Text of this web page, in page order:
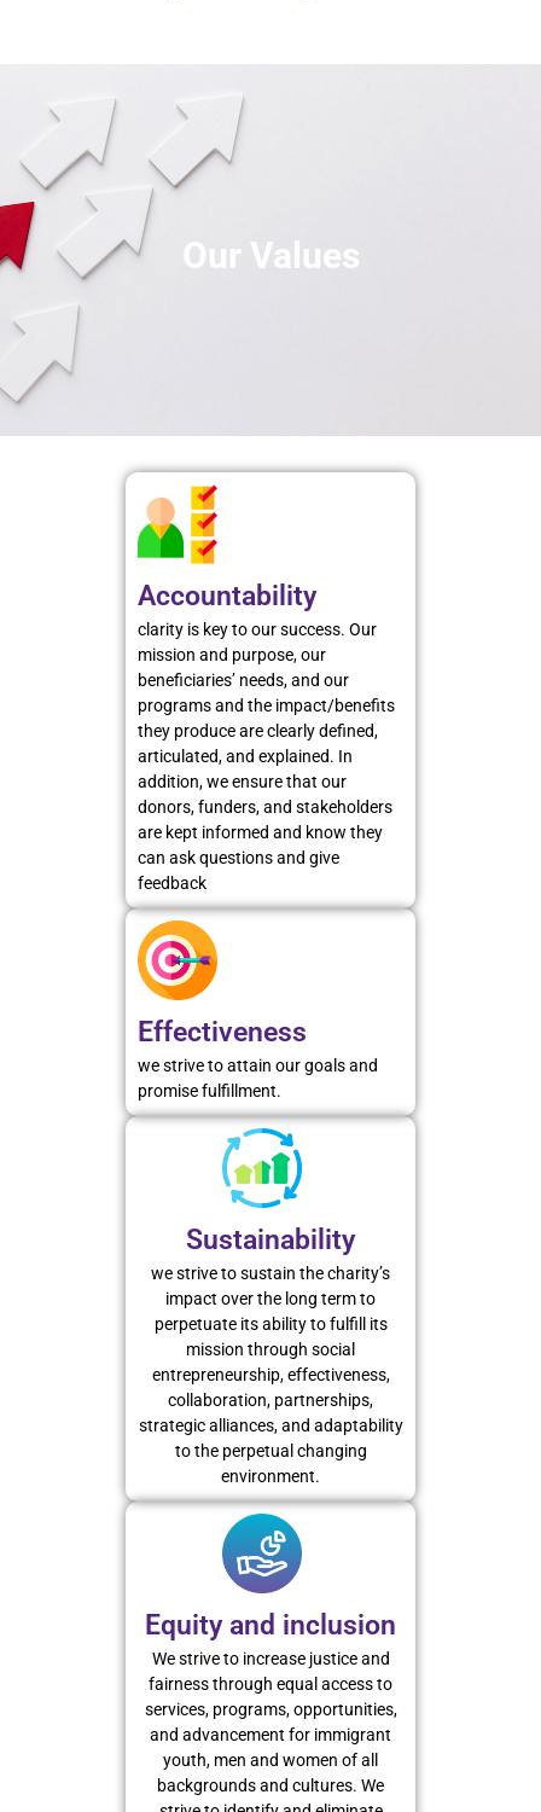
Our Values
Accountability
clarity is key to our success. Our
mission and purpose, our
beneficiaries’ needs, and our
programs and the impact/benefits
they produce are clearly defined,
articulated, and explained. In
addition, we ensure that our
donors, funders, and stakeholders
are kept informed and know they
can ask questions and give
feedback
Effectiveness
we strive to attain our goals and
promise fulfillment.
Sustainability
we strive to sustain the charity’s
impact over the long term to
perpetuate its ability to fulfill its
mission through social
entrepreneurship, effectiveness,
collaboration, partnerships,
strategic alliances, and adaptability
to the perpetual changing
environment.
Equity and inclusion
We strive to increase justice and
fairness through equal access to
services, programs, opportunities,
and advancement for immigrant
youth, men and women of all
backgrounds and cultures. We